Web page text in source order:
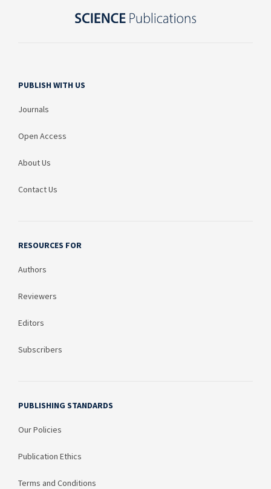
PUBLISH WITH US
Journals
Open Access
About Us
Contact Us
RESOURCES FOR
Authors
Reviewers
Editors
Subscribers
PUBLISHING STANDARDS
Our Policies
Publication Ethics
Terms and Conditions